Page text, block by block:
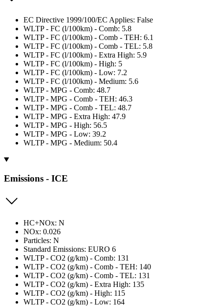
EC Directive 1999/100/EC Applies: False
WLTP - FC (l/100km) - Comb: 5.8
WLTP - FC (l/100km) - Comb - TEH: 6.1
WLTP - FC (l/100km) - Comb - TEL: 5.8
WLTP - FC (l/100km) - Extra High: 5.9
WLTP - FC (l/100km) - High: 5
WLTP - FC (l/100km) - Low: 7.2
WLTP - FC (l/100km) - Medium: 5.6
WLTP - MPG - Comb: 48.7
WLTP - MPG - Comb - TEH: 46.3
WLTP - MPG - Comb - TEL: 48.7
WLTP - MPG - Extra High: 47.9
WLTP - MPG - High: 56.5
WLTP - MPG - Low: 39.2
WLTP - MPG - Medium: 50.4
Emissions - ICE
HC+NOx: N
NOx: 0.026
Particles: N
Standard Emissions: EURO 6
WLTP - CO2 (g/km) - Comb: 131
WLTP - CO2 (g/km) - Comb - TEH: 140
WLTP - CO2 (g/km) - Comb - TEL: 131
WLTP - CO2 (g/km) - Extra High: 135
WLTP - CO2 (g/km) - High: 115
WLTP - CO2 (g/km) - Low: 164